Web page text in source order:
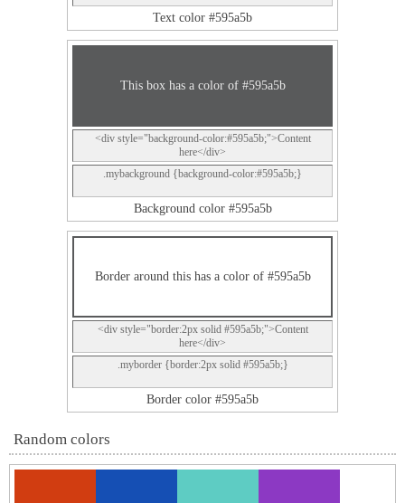
Text color #595a5b
This box has a color of #595a5b
<div style="background-color:#595a5b;">Content
here</div>
.mybackground {background-color:#595a5b;}
Background color #595a5b
Border around this has a color of #595a5b
<div style="border:2px solid #595a5b;">Content
here</div>
.myborder {border:2px solid #595a5b;}
Border color #595a5b
Random colors